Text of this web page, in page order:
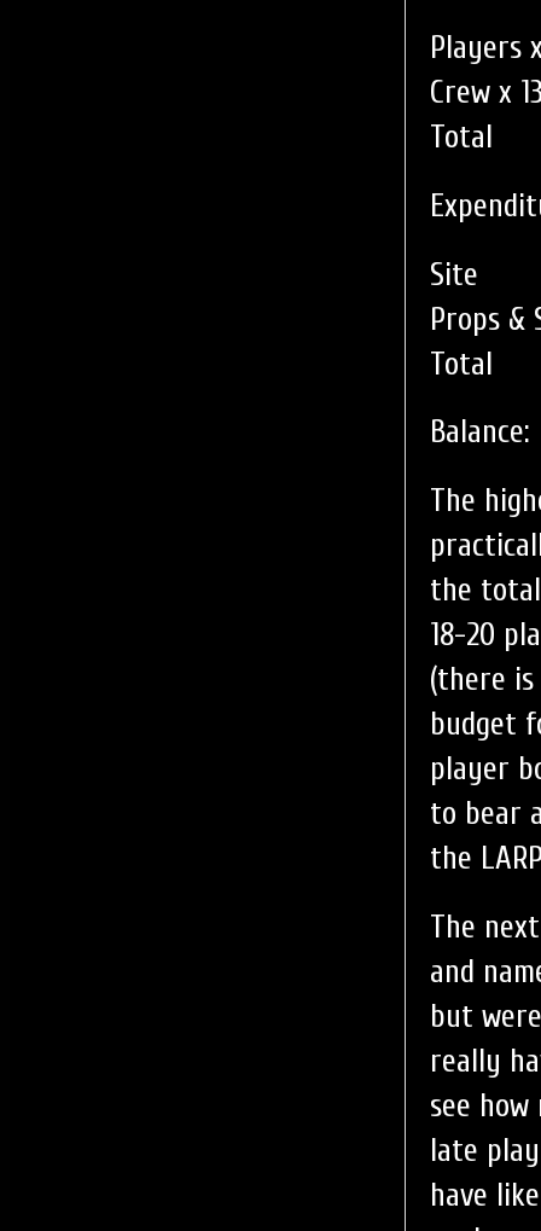
Players
Crew x
Total
Site
Props &
Total
Balance:
The
the
18-20
(there
budget
player
to bear
the
The
and
but
really
see
late
have